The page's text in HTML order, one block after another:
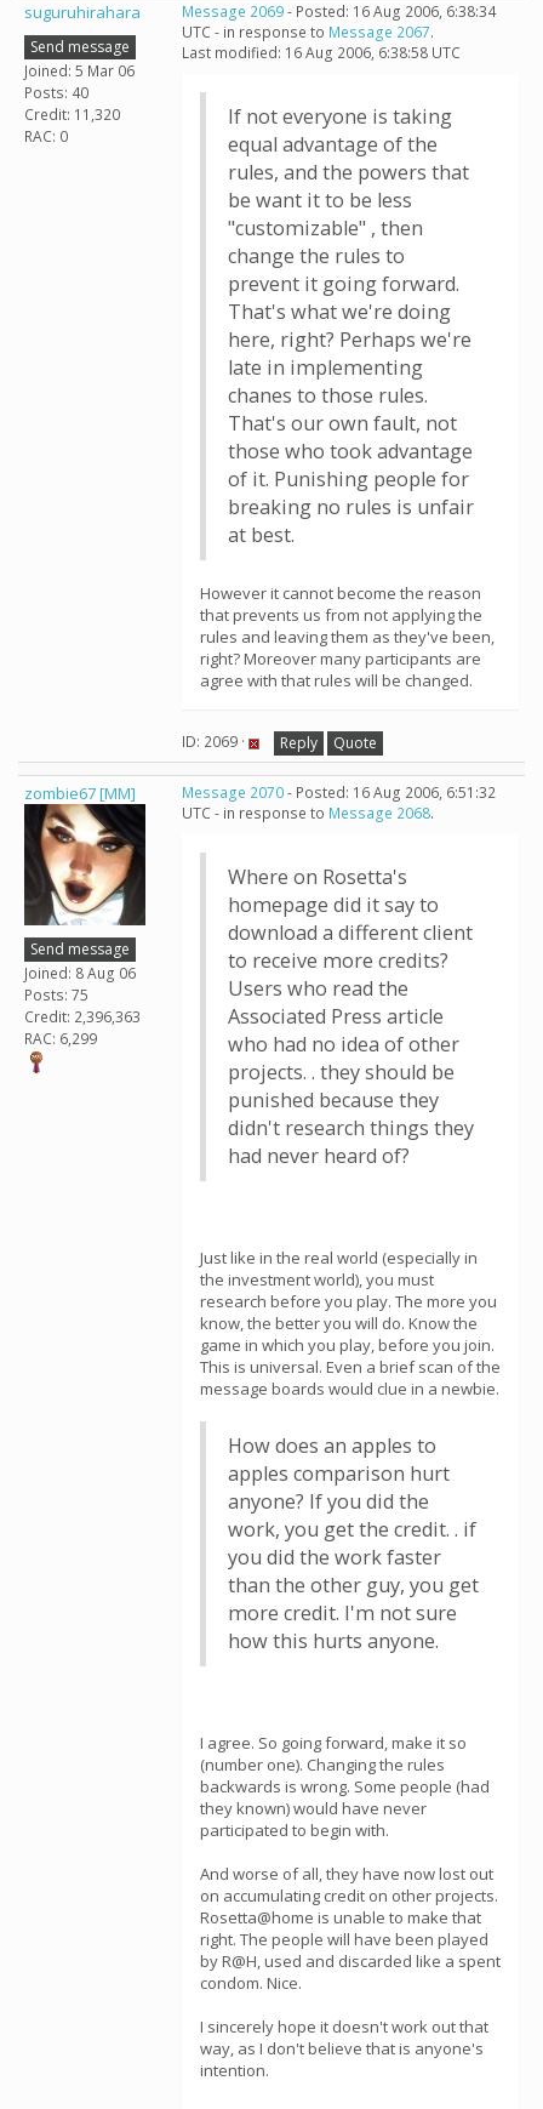
suguruhirahara
Send message
Joined: 5 Mar 06
Posts: 40
Credit: 11,320
RAC: 0
Message 2069- Posted: 16 Aug 2006, 6:38:34
UTC - in response to Message 2067.
Last modified: 16 Aug 2006, 6:38:58 UTC
If not everyone is taking
equal advantage of the
rules, and the powers that
be want it to be less
"customizable" , then
change the rules to
prevent it going forward.
That's what we're doing
here, right? Perhaps we're
late in implementing
chanes to those rules.
That's our own fault, not
those who took advantage
of it. Punishing people for
breaking no rules is unfair
at best.
However it cannot become the reason
that prevents us from not applying the
rules and leaving them as they've been,
right? Moreover many participants are
agree with that rules will be changed.
ID: 2069 · Reply Quote
zombie67 [MM]
Send message
Joined: 8 Aug 06
Posts: 75
Credit: 2,396,363
RAC: 6,299
Message 2070- Posted: 16 Aug 2006, 6:51:32
UTC - in response to Message 2068.
Where on Rosetta's
homepage did it say to
download a different client
to receive more credits?
Users who read the
Associated Press article
who had no idea of other
projects. . they should be
punished because they
didn't research things they
had never heard of?
Just like in the real world (especially in
the investment world), you must
research before you play. The more you
know, the better you will do. Know the
game in which you play, before you join.
This is universal. Even a brief scan of the
message boards would clue in a newbie.
How does an apples to
apples comparison hurt
anyone? If you did the
work, you get the credit. . if
you did the work faster
than the other guy, you get
more credit. I'm not sure
how this hurts anyone.
I agree. So going forward, make it so
(number one). Changing the rules
backwards is wrong. Some people (had
they known) would have never
participated to begin with.
And worse of all, they have now lost out
on accumulating credit on other projects.
Rosetta@home is unable to make that
right. The people will have been played
by R@H, used and discarded like a spent
condom. Nice.
I sincerely hope it doesn't work out that
way, as I don't believe that is anyone's
intention.